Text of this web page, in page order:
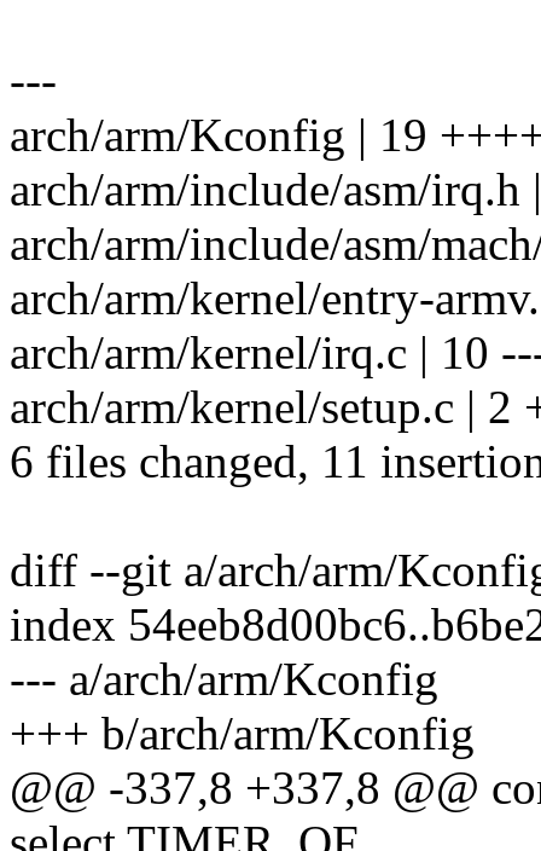
---
arch/arm/Kconfig | 19
arch/arm/include/asm/irq.h
arch/arm/include/asm/
arch/arm/kernel/entry-
arch/arm/kernel/irq.c | 10
arch/arm/kernel/setup.c | 2
6 files changed, 11
diff --git a/arch/arm/
index
--- a/arch/arm/Kconfig
+++ b/arch/arm/Kconfig
@@ -337,8 +337,8 @@